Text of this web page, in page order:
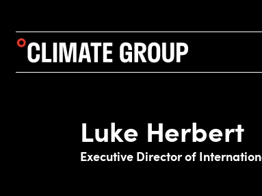
Luke Herbert
Executive Director of